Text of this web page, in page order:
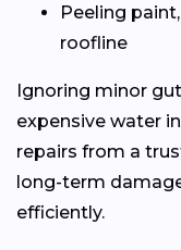
Peeling
roofline
Ignoring minor
expensive water
repairs from a
long-term
efficiently.